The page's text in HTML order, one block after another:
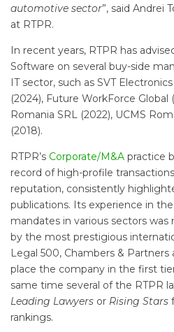
automotive sector”, said Andrei
at RTPR.
In recent years, RTPR has
Software on several buy-side
IT sector, such as SVT
(2024), Future WorkForce Global
Romania SRL (2022), UCMS
(2018).
RTPR’s Corporate/M&A practice
record of high-profile
reputation, consistently
publications. Its experience in
mandates in various sectors
by the most prestigious
Legal 500, Chambers & Partners
place the company in the first
same time several of the RTPR
Leading Lawyers or Rising Stars
rankings.